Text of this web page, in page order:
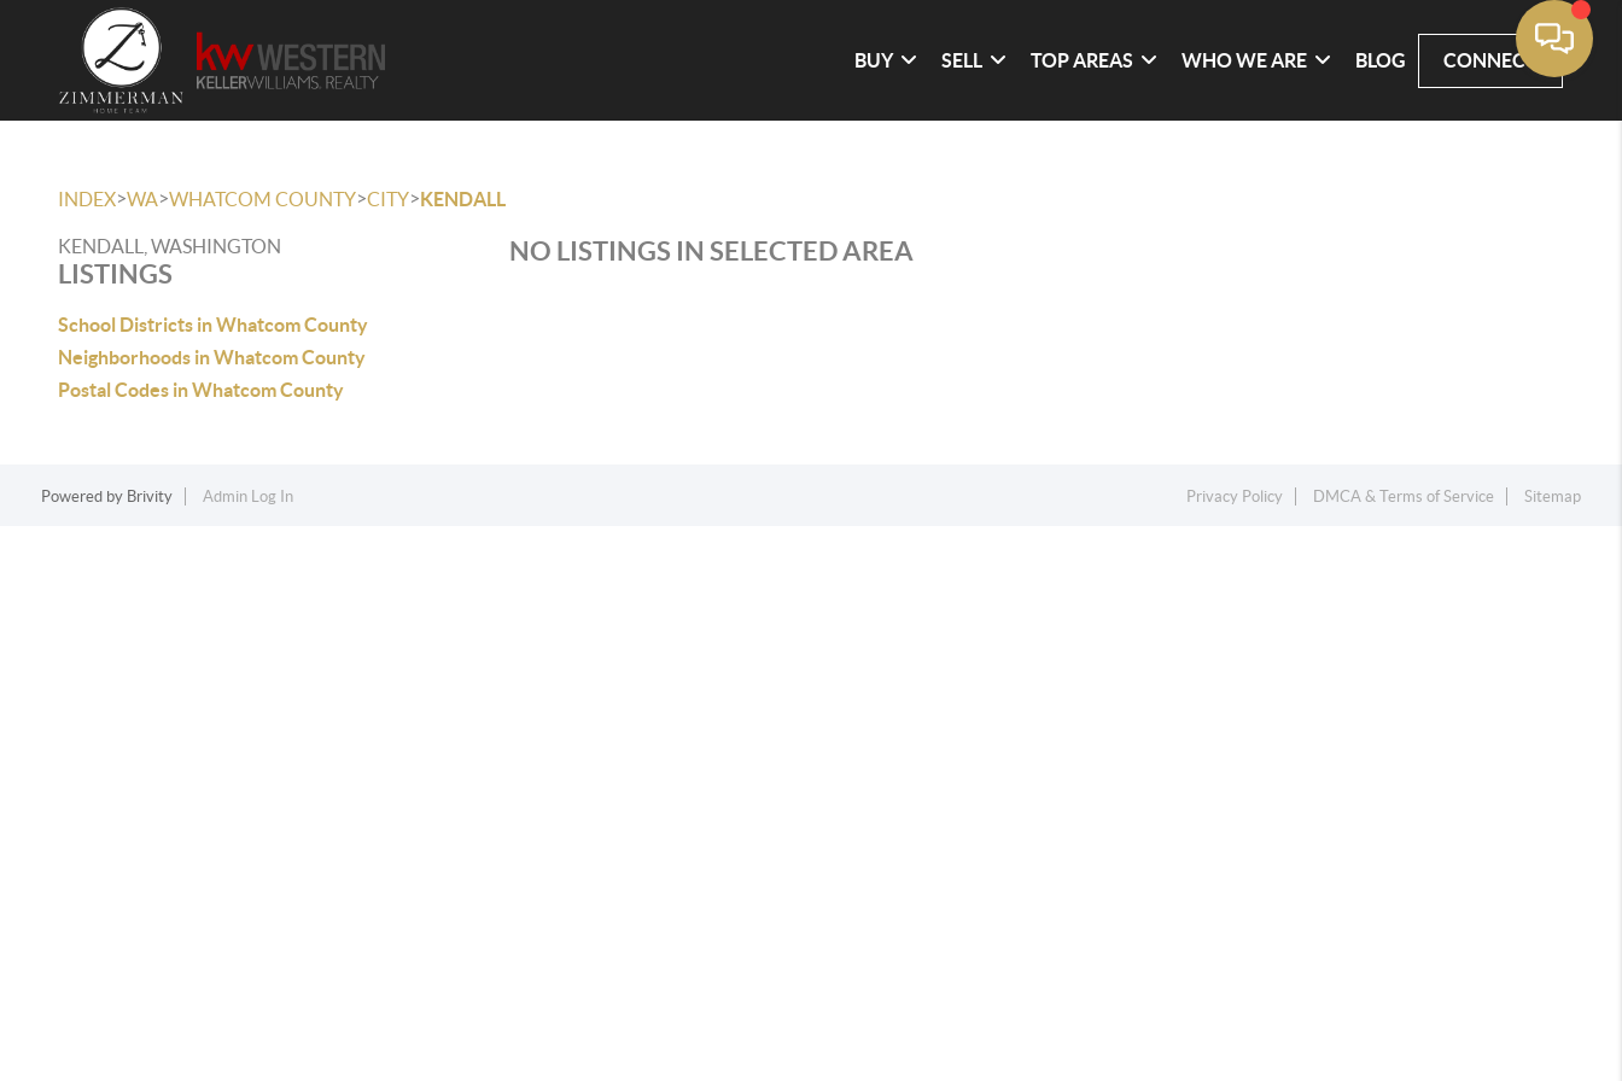
BUY SELL TOP AREAS WHO WE ARE BLOG CONNECT
INDEX>WA>WHATCOM COUNTY>CITY>KENDALL
KENDALL, WASHINGTON
LISTINGS
School Districts in Whatcom County
Neighborhoods in Whatcom County
Postal Codes in Whatcom County
NO LISTINGS IN SELECTED AREA
Powered by Brivity Admin Log In Privacy Policy DMCA & Terms of Service Sitemap